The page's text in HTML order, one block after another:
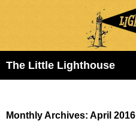
The Little Lighthouse
Monthly Archives: April 2016